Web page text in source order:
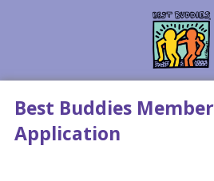
Best Buddies
Application